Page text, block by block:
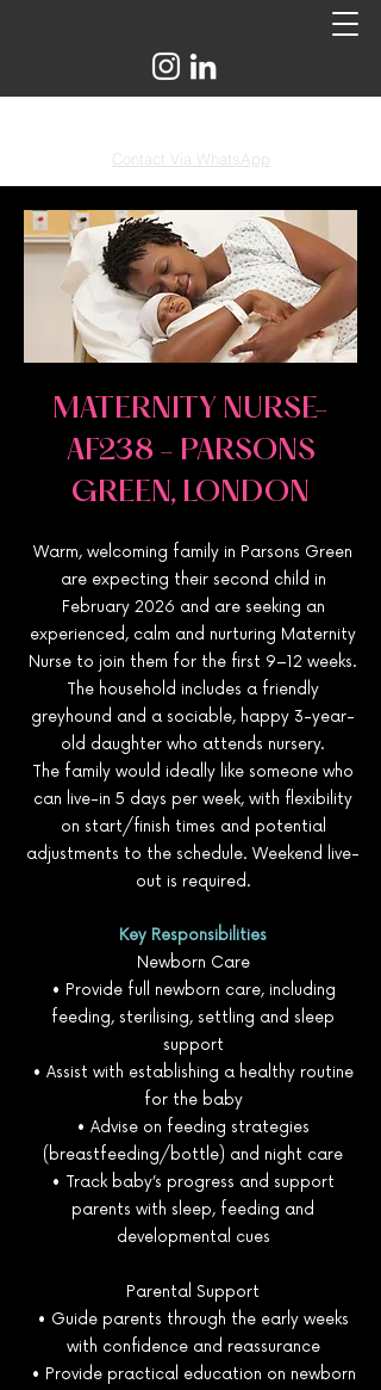
Contact Via WhatsApp
MATERNITY NURSE-
AF238 - PARSONS
GREEN, LONDON
Warm, welcoming family in Parsons Green
are expecting their second child in
February 2026 and are seeking an
experienced, calm and nurturing Maternity
Nurse to join them for the first 9–12 weeks.
The household includes a friendly
greyhound and a sociable, happy 3-year-
old daughter who attends nursery.
The family would ideally like someone who
can live-in 5 days per week, with flexibility
on start/finish times and potential
adjustments to the schedule. Weekend live-
out is required.
Key Responsibilities
Newborn Care
• Provide full newborn care, including
feeding, sterilising, settling and sleep
support
• Assist with establishing a healthy routine
for the baby
• Advise on feeding strategies
(breastfeeding/bottle) and night care
• Track baby’s progress and support
parents with sleep, feeding and
developmental cues
Parental Support
• Guide parents through the early weeks
with confidence and reassurance
• Provide practical education on newborn